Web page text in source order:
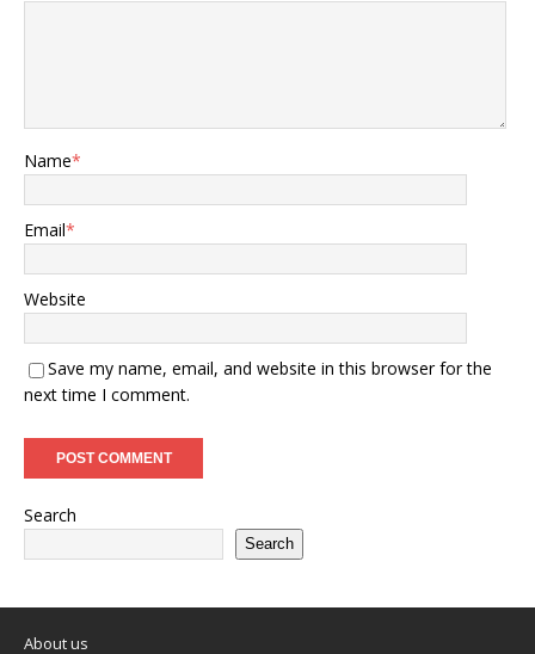
Name*
Email*
Website
Save my name, email, and website in this browser for the
next time I comment.
Search
Search
About us